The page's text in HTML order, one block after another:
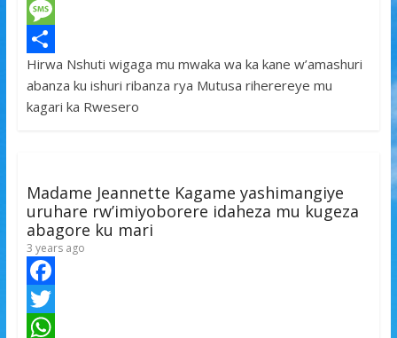
c
e
b
o
w
t
t
W
h
a
t
p
M
e
s
e
S
h
Hirwa Nshuti wigaga mu mwaka wa ka kane w’amashuri
abanza ku ishuri ribanza rya Mutusa riherereye mu
kagari ka Rwesero
Madame Jeannette Kagame yashimangiye
uruhare rw’imiyoborere idaheza mu kugeza
abagore ku mari
3 years ago
F
aT